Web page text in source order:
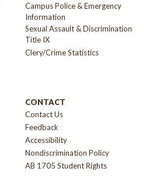
Campus Police & Emergency
Information
Sexual Assault & Discrimination
Title IX
Clery/Crime Statistics
CONTACT
Contact Us
Feedback
Accessibility
Nondiscrimination Policy
AB 1705 Student Rights